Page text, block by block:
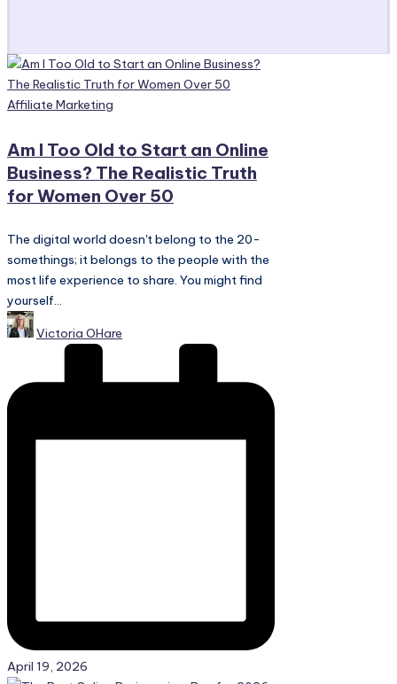
Posted
Affiliate Marketing
Am I Too Old to Start an Online
Business? The Realistic Truth
for Women Over 50
The digital world doesn't belong to the 20-
somethings; it belongs to the people with the
most life experience to share. You might find
yourself...
Posted
by
Victoria OHare
April 19, 2026